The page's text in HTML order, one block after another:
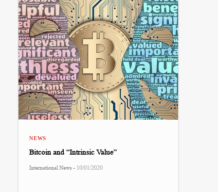
NEWS
Bitcoin and “Intrinsic Value”
International News - 10/01/2020